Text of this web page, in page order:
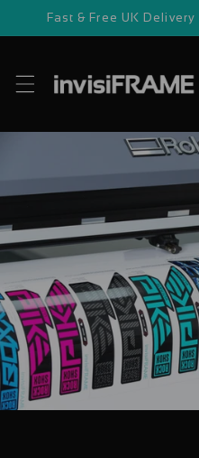
Skip to
Fast & Free UK